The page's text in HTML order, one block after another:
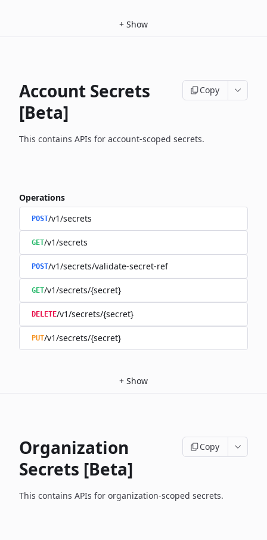
+ Show
Account Secrets
[Beta]
Copy
This contains APIs for account-scoped secrets.
Operations
POST/v1/secrets
GET/v1/secrets
POST/v1/secrets/validate-secret-ref
GET/v1/secrets/{secret}
DELETE/v1/secrets/{secret}
PUT/v1/secrets/{secret}
+ Show
Organization
Secrets [Beta]
Copy
This contains APIs for organization-scoped secrets.